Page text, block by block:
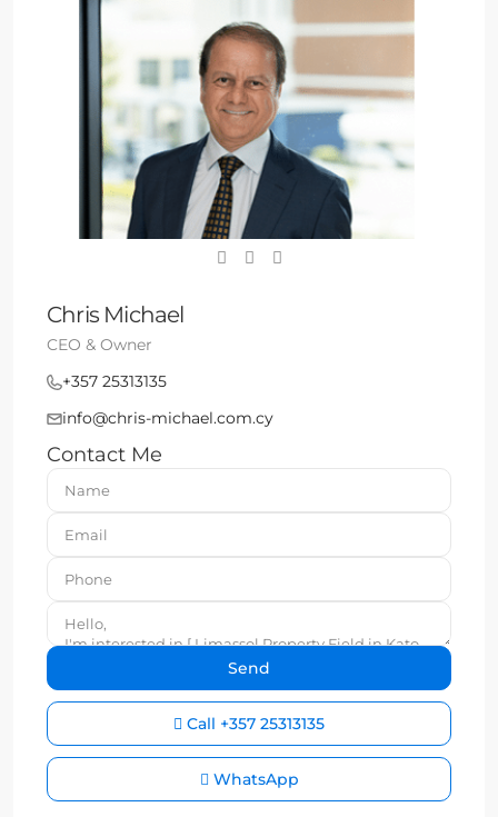
Chris Michael
CEO & Owner
+357 25313135
info@chris-michael.com.cy
Contact Me
Call +357 25313135
WhatsApp